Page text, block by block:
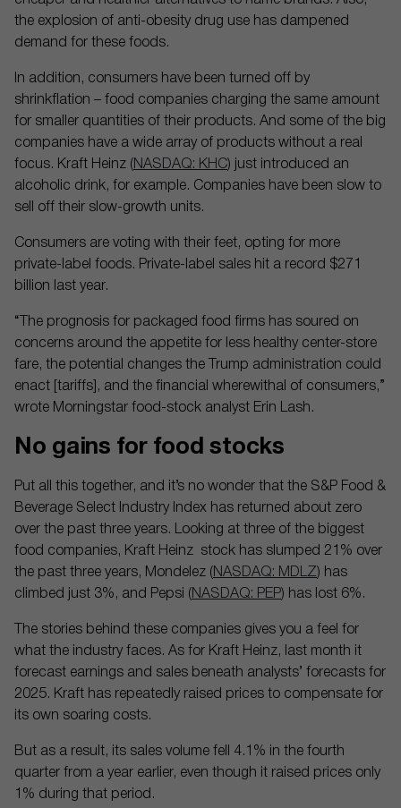
the explosion of anti-obesity drug use has dampened
demand for these foods.
In addition, consumers have been turned off by
shrinkflation – food companies charging the same amount
for smaller quantities of their products. And some of the big
companies have a wide array of products without a real
focus. Kraft Heinz ( NASDAQ: KHC) just introduced an
alcoholic drink, for example. Companies have been slow to
sell off their slow-growth units.
Consumers are voting with their feet, opting for more
private-label foods. Private-label sales hit a record $271
billion last year.
“The prognosis for packaged food firms has soured on
concerns around the appetite for less healthy center-store
fare, the potential changes the Trump administration could
enact [tariffs], and the financial wherewithal of consumers,”
wrote Morningstar food-stock analyst Erin Lash.
No gains for food stocks
Put all this together, and it’s no wonder that the S&P Food &
Beverage Select Industry Index has returned about zero
over the past three years. Looking at three of the biggest
food companies, Kraft Heinz stock has slumped 21% over
the past three years, Mondelez ( NASDAQ: MDLZ) has
climbed just 3%, and Pepsi ( NASDAQ: PEP) has lost 6%.
The stories behind these companies gives you a feel for
what the industry faces. As for Kraft Heinz, last month it
forecast earnings and sales beneath analysts’ forecasts for
2025. Kraft has repeatedly raised prices to compensate for
its own soaring costs.
But as a result, its sales volume fell 4.1% in the fourth
quarter from a year earlier, even though it raised prices only
1% during that period.